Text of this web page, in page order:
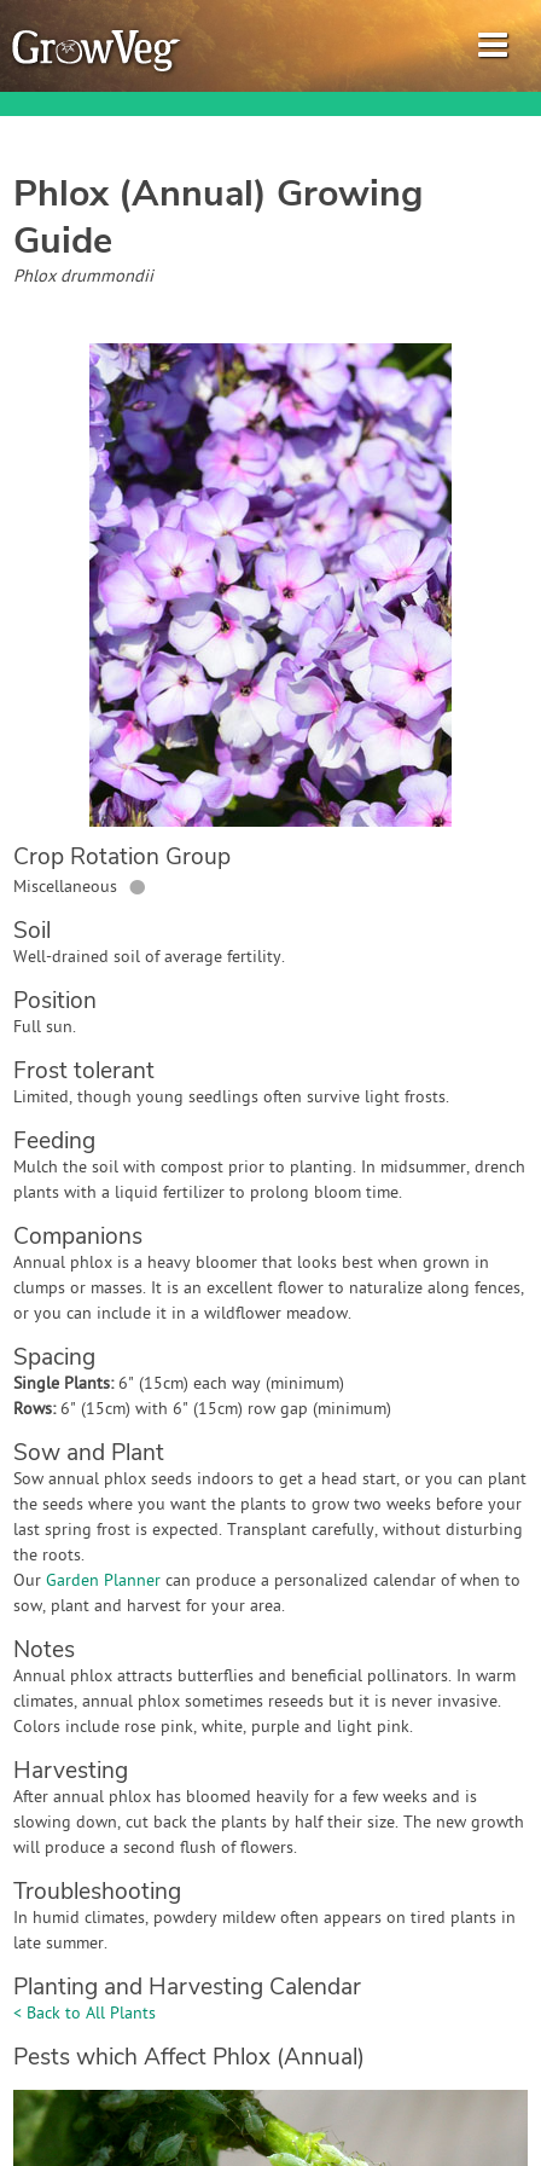
Garden Planner
Gardening Guides
Gardening How-to Videos
About GrowVeg
Contact Us
Login
Create Account
Phlox (Annual) Growing
Guide
Phlox drummondii
Crop Rotation Group
Miscellaneous ●
Soil
Well-drained soil of average fertility.
Position
Full sun.
Frost tolerant
Limited, though young seedlings often survive light frosts.
Feeding
Mulch the soil with compost prior to planting. In midsummer, drench
plants with a liquid fertilizer to prolong bloom time.
Companions
Annual phlox is a heavy bloomer that looks best when grown in
clumps or masses. It is an excellent flower to naturalize along fences,
or you can include it in a wildflower meadow.
Spacing
Single Plants: 6" (15cm) each way (minimum)
Rows: 6" (15cm) with 6" (15cm) row gap (minimum)
Sow and Plant
Sow annual phlox seeds indoors to get a head start, or you can plant
the seeds where you want the plants to grow two weeks before your
last spring frost is expected. Transplant carefully, without disturbing
the roots.
OurGarden Planner can produce a personalized calendar of when to
sow, plant and harvest for your area.
Notes
Annual phlox attracts butterflies and beneficial pollinators. In warm
climates, annual phlox sometimes reseeds but it is never invasive.
Colors include rose pink, white, purple and light pink.
Harvesting
After annual phlox has bloomed heavily for a few weeks and is
slowing down, cut back the plants by half their size. The new growth
will produce a second flush of flowers.
Troubleshooting
In humid climates, powdery mildew often appears on tired plants in
late summer.
Planting and Harvesting Calendar
< Back to All Plants
Pests which Affect Phlox (Annual)